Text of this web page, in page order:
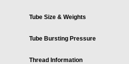
Tube Size & Weights
Tube Bursting Pressure
Thread Information